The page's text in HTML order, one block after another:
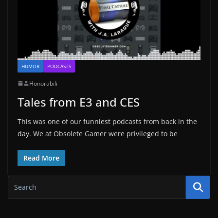
HUMOR PODCASTS
Honorabili
Tales from E3 and CES
This was one of our funniest podcasts from back in the
day. We at Obsolete Gamer were privileged to be
Read More